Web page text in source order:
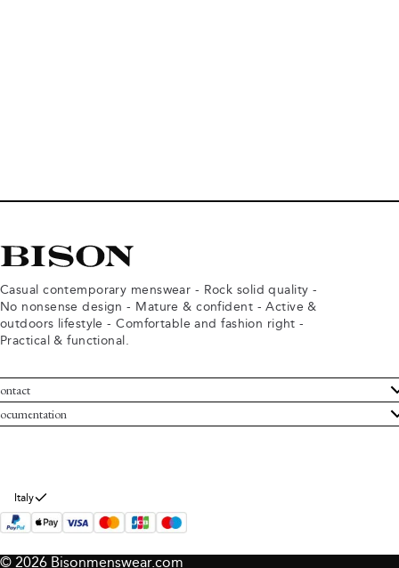
Casual contemporary menswear - Rock solid quality -
No nonsense design - Mature & confident - Active &
outdoors lifestyle - Comfortable and fashion right -
Practical & functional.
Service
Bison
and conditions
policy
Italy
© 2026 Bisonmenswear.com